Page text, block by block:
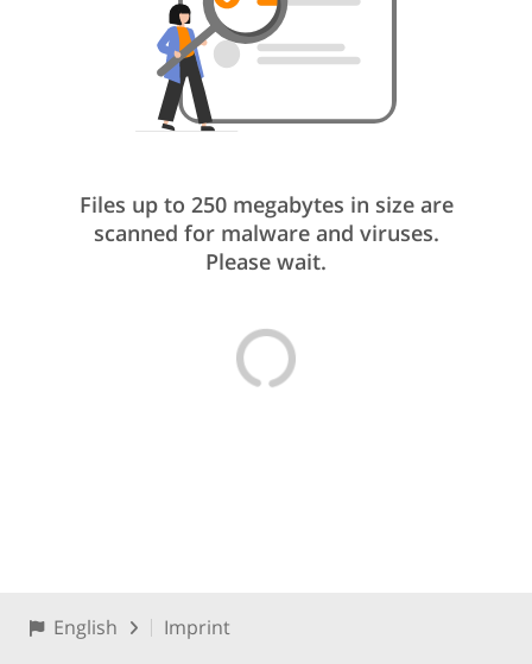
Files up to 250 megabytes in size are
scanned for malware and viruses.
Please wait.
English Imprint